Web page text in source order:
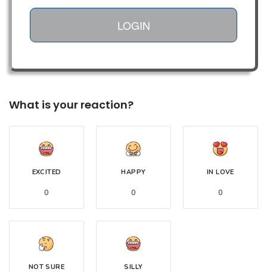
LOGIN
What is your reaction?
EXCITED
0
HAPPY
0
IN LOVE
0
NOT SURE SILLY